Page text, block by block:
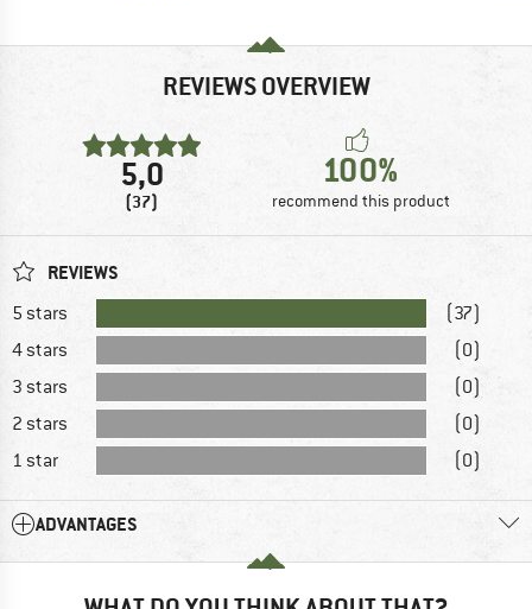
REVIEWS OVERVIEW
5,0
(37)
100%
recommend this product
REVIEWS
5 stars
(37)
4 stars
(0)
3 stars
(0)
2 stars
(0)
1 star
(0)
ADVANTAGES